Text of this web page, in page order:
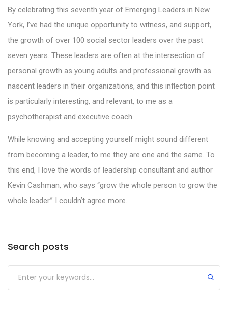
By celebrating this seventh year of Emerging Leaders in New
York, I’ve had the unique opportunity to witness, and support,
the growth of over 100 social sector leaders over the past
seven years. These leaders are often at the intersection of
personal growth as young adults and professional growth as
nascent leaders in their organizations, and this inflection point
is particularly interesting, and relevant, to me as a
psychotherapist and executive coach.
While knowing and accepting yourself might sound different
from becoming a leader, to me they are one and the same. To
this end, I love the words of leadership consultant and author
Kevin Cashman, who says “grow the whole person to grow the
whole leader.” I couldn’t agree more.
Search posts
Submit